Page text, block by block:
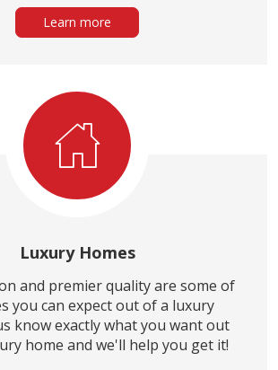
Learn more
Luxury Homes
and premier quality are some of
you can expect out of a luxury
know exactly what you want out
home and we'll help you get it!